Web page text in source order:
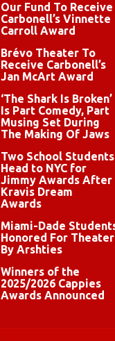
Our Fund To Receive
Carbonell’s Vinnette
Carroll Award
Brévo Theater To
Receive Carbonell’s
Jan McArt Award
‘The Shark Is Broken’
Is Part Comedy, Part
Musing Set During
The Making Of Jaws
Two School Students
Head to NYC for
Jimmy Awards After
Kravis Dream
Awards
Miami-Dade
Honored For Theater
By Arshties
Winners of the
2025/2026 Cappies
Awards Announced